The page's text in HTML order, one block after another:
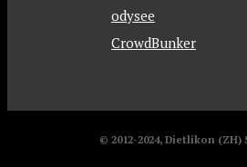
odysee
CrowdBunker
© 2012-2024, Dietlikon